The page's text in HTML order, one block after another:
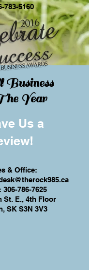
Business
Year
783-5160
Us a
& Office:
306-786-7625
St. E., 4th Floor
SK S3N 3V3